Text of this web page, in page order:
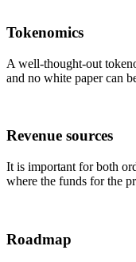
Tokenomics
A well-thought-out
and no white paper can
Revenue sources
It is important for both
where the funds for the
Roadmap